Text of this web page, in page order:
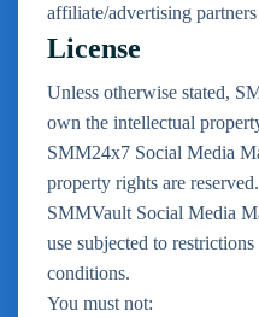
affiliate/advertising
License
Unless otherwise stated,
own the intellectual
SMM24x7 Social Media
property rights are
SMMVault Social Media
use subjected to
conditions.
You must not: